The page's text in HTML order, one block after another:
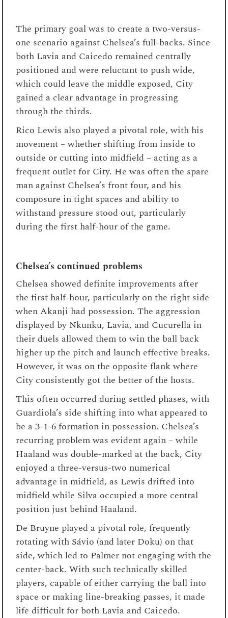
The primary goal was to create a two-versus-
one scenario against Chelsea’s full-backs. Since
both Lavia and Caicedo remained centrally
positioned and were reluctant to push wide,
which could leave the middle exposed, City
gained a clear advantage in progressing
through the thirds.
Rico Lewis also played a pivotal role, with his
movement – whether shifting from inside to
outside or cutting into midfield – acting as a
frequent outlet for City. He was often the spare
man against Chelsea’s front four, and his
composure in tight spaces and ability to
withstand pressure stood out, particularly
during the first half-hour of the game.
Chelsea’s continued problems
Chelsea showed definite improvements after
the first half-hour, particularly on the right side
when Akanji had possession. The aggression
displayed by Nkunku, Lavia, and Cucurella in
their duels allowed them to win the ball back
higher up the pitch and launch effective breaks.
However, it was on the opposite flank where
City consistently got the better of the hosts.
This often occurred during settled phases, with
Guardiola’s side shifting into what appeared to
be a 3-1-6 formation in possession. Chelsea’s
recurring problem was evident again – while
Haaland was double-marked at the back, City
enjoyed a three-versus-two numerical
advantage in midfield, as Lewis drifted into
midfield while Silva occupied a more central
position just behind Haaland.
De Bruyne played a pivotal role, frequently
rotating with Sávio (and later Doku) on that
side, which led to Palmer not engaging with the
center-back. With such technically skilled
players, capable of either carrying the ball into
space or making line-breaking passes, it made
life difficult for both Lavia and Caicedo.